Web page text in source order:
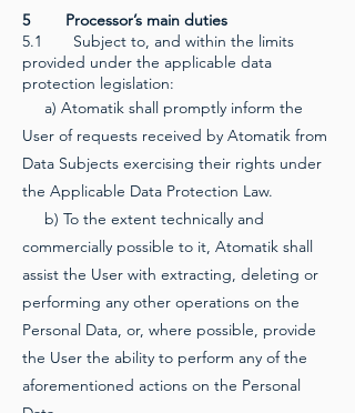
5 Processor’s main duties
5.1 Subject to, and within the limits
provided under the applicable data
protection legislation:
a) Atomatik shall promptly inform the
User of requests received by Atomatik from
Data Subjects exercising their rights under
the Applicable Data Protection Law.
b) To the extent technically and
commercially possible to it, Atomatik shall
assist the User with extracting, deleting or
performing any other operations on the
Personal Data, or, where possible, provide
the User the ability to perform any of the
aforementioned actions on the Personal